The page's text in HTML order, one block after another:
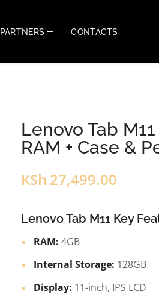
PARTNERS CONTACTS
Lenovo Tab
RAM + Case &
KSh 27,499.00
Lenovo Tab M11 Key
RAM: 4GB
Internal Storage: 128GB
Display: 11-inch, IPS LCD